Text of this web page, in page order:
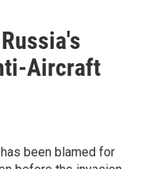
Aircraft
been blamed for